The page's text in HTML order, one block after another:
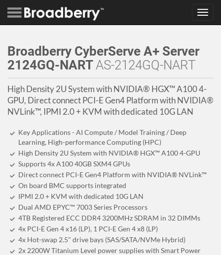
Broadberry CyberServe A+ Server
2124GQ-NARTAS-2124GQ-NART
High Density 2U System with NVIDIA® HGX™ A100 4-
GPU, Direct connect PCI-E Gen4 Platform with NVIDIA®
NVLink™, IPMI 2.0 + KVM with dedicated 10G LAN
Key Applications - AI Compute / Model Training / Deep
Learning, High-performance Computing (HPC)
High Density 2U System with NVIDIA® HGX™ A100 4-GPU
Supports 4x A100 40GB SXM4 GPUs
Direct connect PCI-E Gen4 Platform with NVIDIA® NVLink™
On board BMC supports integrated
IPMI 2.0 + KVM with dedicated 10G LAN
Dual AMD EPYC™ 7003 Series Processors
4TB Registered ECC DDR4 3200MHz SDRAM in 32 DIMMs
4x PCI-E Gen 4 x16 (LP), 1 PCI-E Gen 4 x8 (LP)
4x Hot-swap 2.5" drive bays (SAS/SATA/NVMe Hybrid)
2x 2200W Titanium Level power supplies with Smart Power